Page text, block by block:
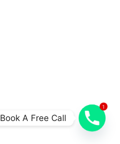
1
Book A Free Call